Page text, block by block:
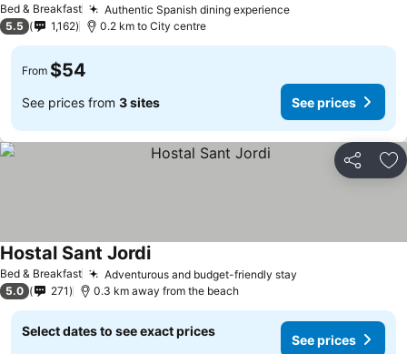
Bed & Breakfast Authentic Spanish dining experience
5.5 1,162 0.2 km to City centre
From $54
See prices from 3 sites See prices
Share
Bed & Breakfast Adventurous and budget-friendly stay
Hostal Sant Jordi
5.0 271 0.3 km away from the beach
Select dates to see exact prices
See prices